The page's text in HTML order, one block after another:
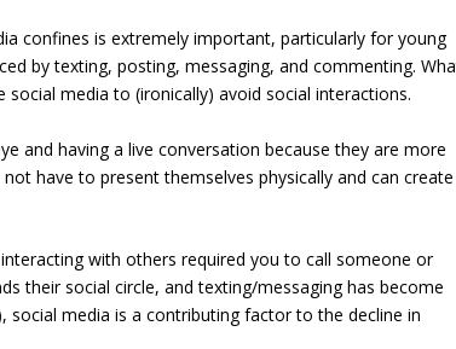
confines is extremely important, particularly for young
by texting, posting, messaging, and commenting.
media to (ironically) avoid social interactions.
and having a live conversation because they are more
have to present themselves physically and can create
with others required you to call someone or
their social circle, and texting/messaging has become
media is a contributing factor to the decline in